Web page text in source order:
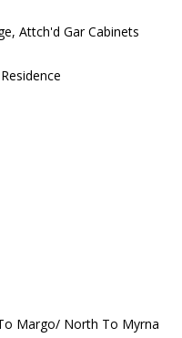
Attch'd Gar Cabinets
Margo/ North To Myrna